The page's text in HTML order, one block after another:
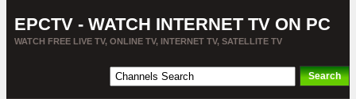
EPCTV - WATCH INTERNET TV ON PC
WATCH FREE LIVE TV, ONLINE TV, INTERNET TV, SATELLITE TV